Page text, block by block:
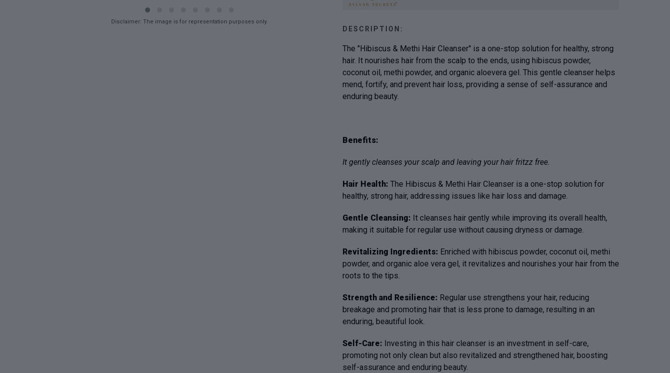
Disclaimer: The image is for representation purposes only.
DESCRIPTION:
The "Hibiscus & Methi Hair Cleanser" is a one-stop solution for healthy, strong
hair. It nourishes hair from the scalp to the ends, using hibiscus powder,
coconut oil, methi powder, and organic aloevera gel. This gentle cleanser helps
mend, fortify, and prevent hair loss, providing a sense of self-assurance and
enduring beauty.
Benefits:
It gently cleanses your scalp and leaving your hair fritzz free.
Hair Health: The Hibiscus & Methi Hair Cleanser is a one-stop solution for
healthy, strong hair, addressing issues like hair loss and damage.
Gentle Cleansing: It cleanses hair gently while improving its overall health,
making it suitable for regular use without causing dryness or damage.
Revitalizing Ingredients: Enriched with hibiscus powder, coconut oil, methi
powder, and organic aloe vera gel, it revitalizes and nourishes your hair from the
roots to the tips.
Strength and Resilience: Regular use strengthens your hair, reducing
breakage and promoting hair that is less prone to damage, resulting in an
enduring, beautiful look.
Self-Care: Investing in this hair cleanser is an investment in self-care,
promoting not only clean but also revitalized and strengthened hair, boosting
self-assurance and enduring beauty.